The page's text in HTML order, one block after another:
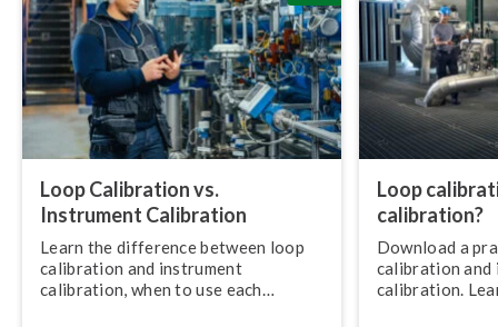
Loop Calibration vs.
Instrument Calibration
Learn the difference between loop
calibration and instrument
calibration, when to use each
Loop
calibration?
Download a
calibration and
calibration.